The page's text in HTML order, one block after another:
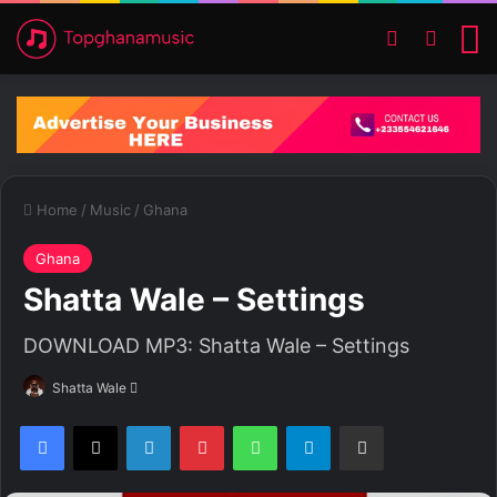
Switch skin
Home / Music / Ghana
Ghana
Shatta Wale – Settings
DOWNLOAD MP3: Shatta Wale – Settings
Shatta Wale
d